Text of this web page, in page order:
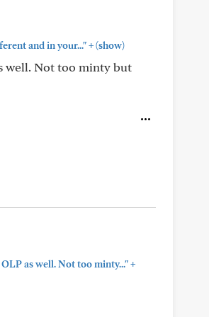
and in your..."+(show)
well. Not too minty but
as well. Not too minty..."+